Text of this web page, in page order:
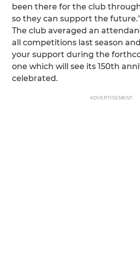
been there for the club through
so they can support the
The club averaged an
all competitions last season
your support during the
one which will see its 150th
celebrated.
ADVERTISEMENT